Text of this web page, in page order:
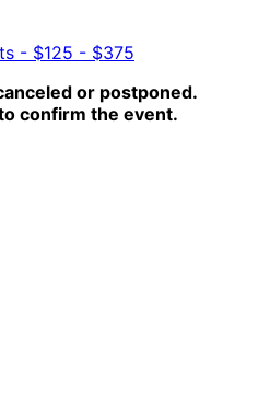
- $125 - $375
or postponed.
confirm the event.